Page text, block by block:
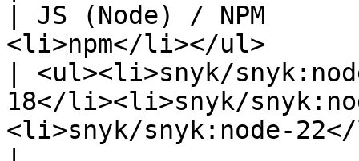
| JS (Node) / NPM
<li>npm</li></ul>
| <ul><li>snyk/
18</li><li>snyk/
<li>snyk/snyk:node-